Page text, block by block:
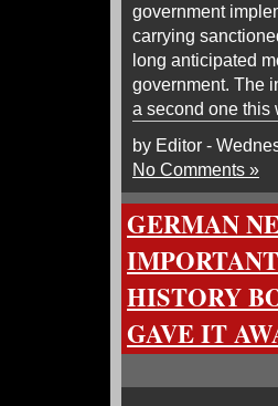
government
carrying
long anticipated
government. The
a second one
by Editor -
No Comments »
GERMAN
HISTORY
GAVE IT